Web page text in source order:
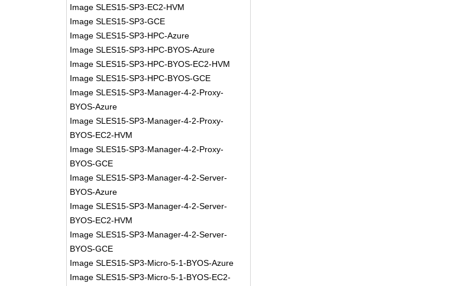
Image SLES15-SP3-EC2-HVM
Image SLES15-SP3-GCE
Image SLES15-SP3-HPC-Azure
Image SLES15-SP3-HPC-BYOS-Azure
Image SLES15-SP3-HPC-BYOS-EC2-HVM
Image SLES15-SP3-HPC-BYOS-GCE
Image SLES15-SP3-Manager-4-2-Proxy-
BYOS-Azure
Image SLES15-SP3-Manager-4-2-Proxy-
BYOS-EC2-HVM
Image SLES15-SP3-Manager-4-2-Proxy-
BYOS-GCE
Image SLES15-SP3-Manager-4-2-Server-
BYOS-Azure
Image SLES15-SP3-Manager-4-2-Server-
BYOS-EC2-HVM
Image SLES15-SP3-Manager-4-2-Server-
BYOS-GCE
Image SLES15-SP3-Micro-5-1-BYOS-Azure
Image SLES15-SP3-Micro-5-1-BYOS-EC2-